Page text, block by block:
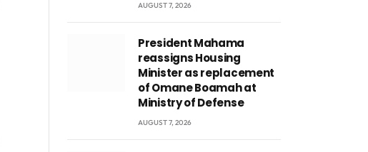
AUGUST 7, 2026
President Mahama
reassigns Housing
Minister as replacement
of Omane Boamah at
Ministry of Defense
AUGUST 7, 2026